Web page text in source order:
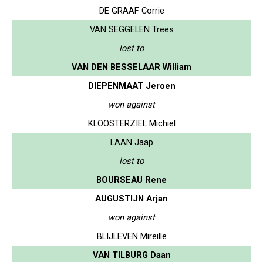
DE GRAAF Corrie
VAN SEGGELEN Trees
lost to
VAN DEN BESSELAAR William
DIEPENMAAT Jeroen
won against
KLOOSTERZIEL Michiel
LAAN Jaap
lost to
BOURSEAU Rene
AUGUSTIJN Arjan
won against
BLIJLEVEN Mireille
VAN TILBURG Daan